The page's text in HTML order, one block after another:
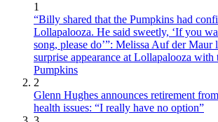
1
“Billy shared that the Pumpkins had
Lollapalooza. He said sweetly, ‘If you
song, please do’”: Melissa Auf der
surprise appearance at Lollapalooza with
Pumpkins
2
Glenn Hughes announces retirement
health issues: “I really have no option”